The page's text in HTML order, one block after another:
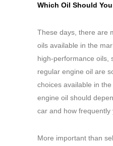
Which Oil Should
These days, there are
oils available in the
high-performance oils,
regular engine oil are
choices available in
engine oil should
car and how frequently
More important than